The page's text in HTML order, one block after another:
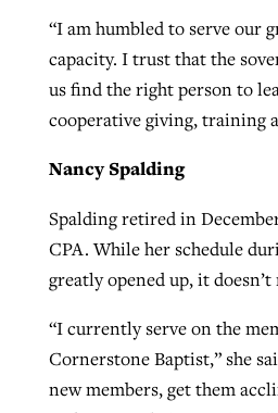
“I am humbled to serve our
capacity. I trust that the
us find the right person to
cooperative giving, training
Nancy Spalding
Spalding retired in
CPA. While her schedule
greatly opened up, it
“I currently serve on the
Cornerstone Baptist,” she
new members, get them